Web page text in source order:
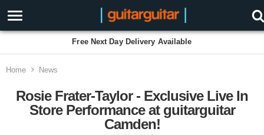
Free Next Day Delivery Available
Home News
Rosie Frater-Taylor - Exclusive Live In
Store Performance at guitarguitar
Camden!